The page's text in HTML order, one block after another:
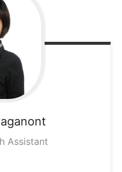
Assistant